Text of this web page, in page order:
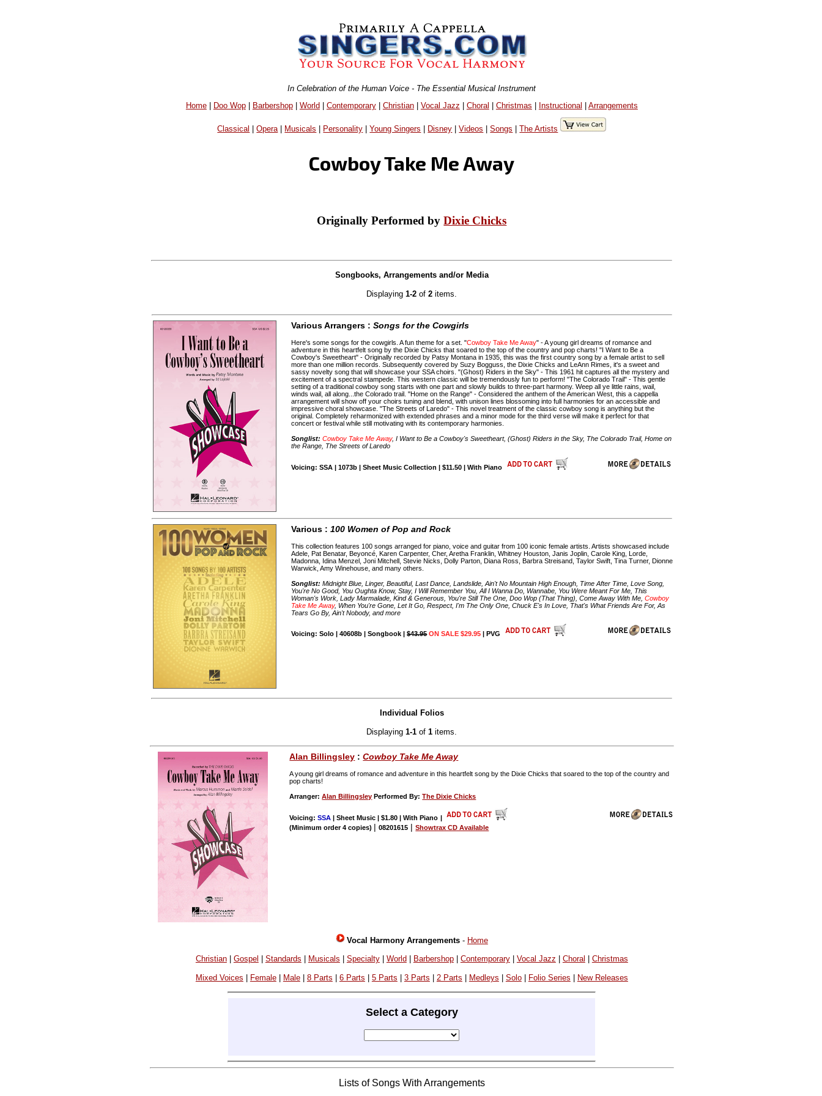
In Celebration of the Human Voice - The Essential Musical Instrument
Home| Doo Wop| Barbershop| World| Contemporary| Christian| Vocal Jazz | Choral | Christmas | Instructional | Arrangements
Classical |Opera| Musicals Personality |Young Singers Disney |Videos |Songs |The Artists
Cowboy Take Me Away
Originally Performed byDixie Chicks
Songbooks, Arrangements and/or Media
Displaying1-2 of2 items.
Various Arrangers :Songs for the Cowgirls
Here's some songs for the cowgirls. A fun theme for a set. "Cowboy Take Me Away" - A young girl dreams of romance and
adventure in this heartfelt song by the Dixie Chicks that soared to the top of the country and pop charts! "I Want to Be a
Cowboy's Sweetheart" - Originally recorded by Patsy Montana in 1935, this was the first country song by a female artist to sell
more than one million records. Subsequently covered by Suzy Bogguss, the Dixie Chicks and LeAnn Rimes, it's a sweet and
sassy novelty song that will showcase your SSA choirs. "(Ghost) Riders in the Sky" - This 1961 hit captures all the mystery and
excitement of a spectral stampede. This western classic will be tremendously fun to perform! "The Colorado Trail" - This gentle
setting of a traditional cowboy song starts with one part and slowly builds to three-part harmony. Weep all ye little rains, wail,
winds wail, all along...the Colorado trail. "Home on the Range" - Considered the anthem of the American West, this a cappella
arrangement will show off your choirs tuning and blend, with unison lines blossoming into full harmonies for an accessible and
impressive choral showcase. "The Streets of Laredo" - This novel treatment of the classic cowboy song is anything but the
original. Completely reharmonized with extended phrases and a minor mode for the third verse will make it perfect for that
concert or festival while still motivating with its contemporary harmonies.
Songlist: Cowboy Take Me Away, I Want to Be a Cowboy's Sweetheart, (Ghost) Riders in the Sky, The Colorado Trail, Home on
the Range, The Streets of Laredo
Voicing: SSA | 1073b | Sheet Music Collection | $11.50 | With Piano
Various :100 Women of Pop and Rock
This collection features 100 songs arranged for piano, voice and guitar from 100 iconic female artists. Artists showcased include
Adele, Pat Benatar, Beyoncé, Karen Carpenter, Cher, Aretha Franklin, Whitney Houston, Janis Joplin, Carole King, Lorde,
Madonna, Idina Menzel, Joni Mitchell, Stevie Nicks, Dolly Parton, Diana Ross, Barbra Streisand, Taylor Swift, Tina Turner, Dionne
Warwick, Amy Winehouse, and many others.
Songlist: Midnight Blue, Linger, Beautiful, Last Dance, Landslide, Ain't No Mountain High Enough, Time After Time, Love Song,
You're No Good, You Oughta Know, Stay, I Will Remember You, All I Wanna Do, Wannabe, You Were Meant For Me, This
Woman's Work, Lady Marmalade, Kind & Generous, You're Still The One, Doo Wop (That Thing), Come Away With Me,Cowboy
Take Me Away, When You're Gone, Let It Go, Respect, I'm The Only One, Chuck E's In Love, That's What Friends Are For, As
Tears Go By, Ain't Nobody, and more
Voicing: Solo | 40608b | Songbook |$43.95 ON SALE $29.95 | PVG
Individual Folios
Displaying1-1 of1 items.
Alan Billingsley :Cowboy Take Me Away
A young girl dreams of romance and adventure in this heartfelt song by the Dixie Chicks that soared to the top of the country and
pop charts!
Arranger:Alan Billingsley Performed By:The Dixie Chicks
Voicing:SSA | Sheet Music | $1.80 | With Piano |
(Minimum order 4 copies) |08201615 |Showtrax CD Available
Vocal Harmony Arrangements- Home
Christian| Gospel Standards Musicals Specialty| World Barbershop| Contemporary| Vocal Jazz Choral Christmas
Mixed Voices | Female| Male| 8 Parts | 6 Parts | 5 Parts | 3 Parts | 2 Parts | Medleys | Solo| Folio Series | New Releases
Select a Category
Lists of Songs With Arrangements